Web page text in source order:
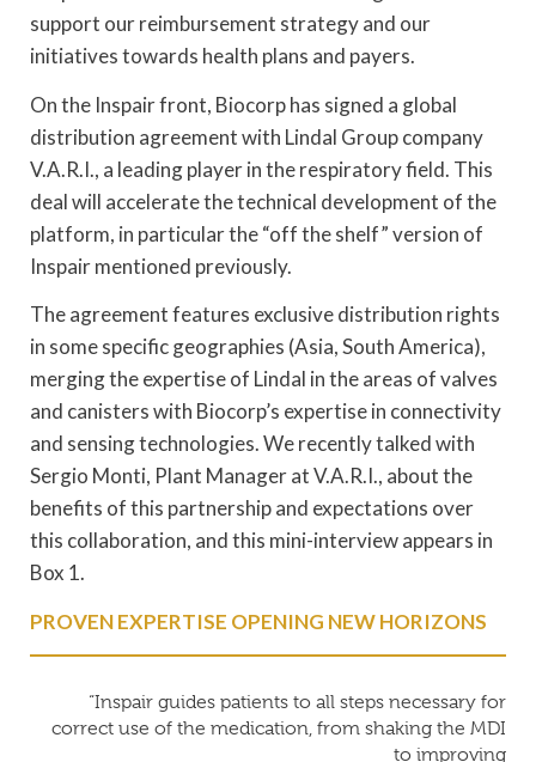
support our reimbursement strategy and our
initiatives towards health plans and payers.
On the Inspair front, Biocorp has signed a global
distribution agreement with Lindal Group company
V.A.R.I., a leading player in the respiratory field. This
deal will accelerate the technical development of the
platform, in particular the “off the shelf” version of
Inspair mentioned previously.
The agreement features exclusive distribution rights
in some specific geographies (Asia, South America),
merging the expertise of Lindal in the areas of valves
and canisters with Biocorp’s expertise in connectivity
and sensing technologies. We recently talked with
Sergio Monti, Plant Manager at V.A.R.I., about the
benefits of this partnership and expectations over
this collaboration, and this mini-interview appears in
Box 1.
PROVEN EXPERTISE OPENING NEW HORIZONS
“Inspair guides patients to all steps necessary for
correct use of the medication, from shaking the MDI
to improving